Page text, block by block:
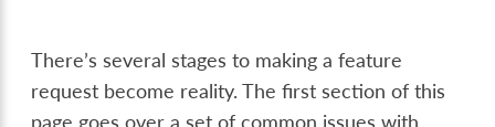
There’s several stages to making a feature
request become reality. The first section of this
page goes over a set of common issues with